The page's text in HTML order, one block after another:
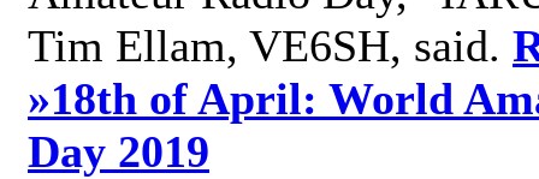
Tim Ellam, VE6SH, said.
»18th of April: World
Day 2019